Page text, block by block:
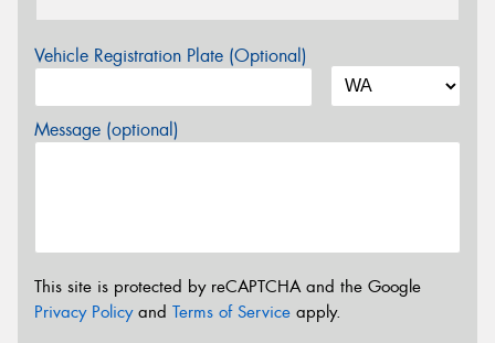
Vehicle Registration Plate (Optional)
Message (optional)
This site is protected by reCAPTCHA and the Google
Privacy Policyand Terms of Service apply.